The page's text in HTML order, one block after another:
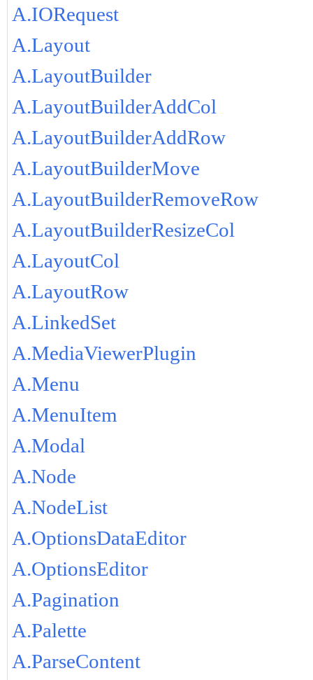
A.IORequest
A.Layout
A.LayoutBuilder
A.LayoutBuilderAddCol
A.LayoutBuilderAddRow
A.LayoutBuilderMove
A.LayoutBuilderRemoveRow
A.LayoutBuilderResizeCol
A.LayoutCol
A.LayoutRow
A.LinkedSet
A.MediaViewerPlugin
A.Menu
A.MenuItem
A.Modal
A.Node
A.NodeList
A.OptionsDataEditor
A.OptionsEditor
A.Pagination
A.Palette
A.ParseContent